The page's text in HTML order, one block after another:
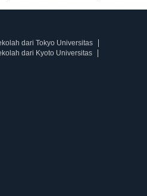
dari Tokyo Universitas
dari Kyoto Universitas